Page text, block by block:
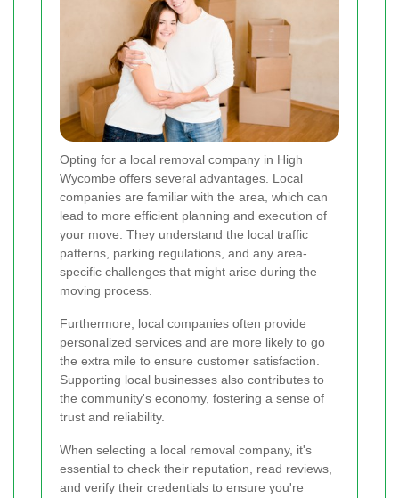
Opting for a local removal company in High
Wycombe offers several advantages. Local
companies are familiar with the area, which can
lead to more efficient planning and execution of
your move. They understand the local traffic
patterns, parking regulations, and any area-
specific challenges that might arise during the
moving process.
Furthermore, local companies often provide
personalized services and are more likely to go
the extra mile to ensure customer satisfaction.
Supporting local businesses also contributes to
the community's economy, fostering a sense of
trust and reliability.
When selecting a local removal company, it's
essential to check their reputation, read reviews,
and verify their credentials to ensure you're